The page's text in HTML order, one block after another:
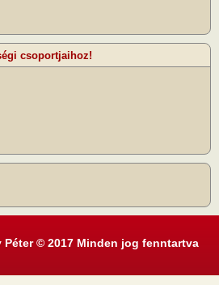
csoportjaihoz!
Péter © 2017 Minden jog fenntartva